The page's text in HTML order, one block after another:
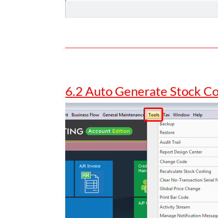
6.2 Auto Generate Stock